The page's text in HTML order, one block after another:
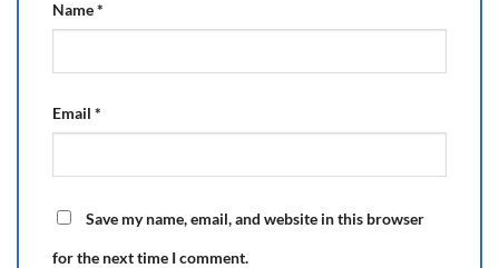
Name*
Email *
Save my name, email, and website in this browser
for the next time I comment.